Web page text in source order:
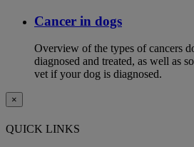
Cancer in dogs
Overview of the types of cancers
diagnosed and treated, as well as
vet if your dog is diagnosed.
×
QUICK LINKS